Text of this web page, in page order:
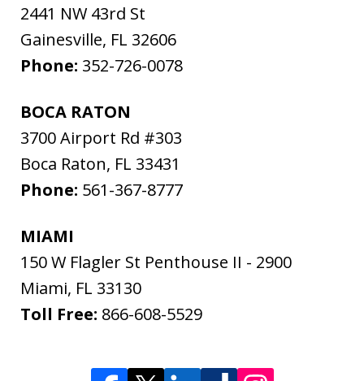
2441 NW 43rd St
Gainesville, FL 32606
Phone: 352-726-0078
BOCA RATON
3700 Airport Rd #303
Boca Raton, FL 33431
Phone: 561-367-8777
MIAMI
150 W Flagler St Penthouse II - 2900
Miami, FL 33130
Toll Free: 866-608-5529